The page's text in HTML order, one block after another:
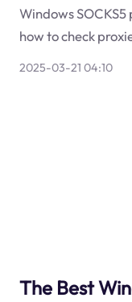
Windows
how to check
2025-03-21 04:10
The Best